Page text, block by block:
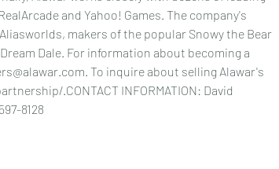
and Yahoo! Games. The company's
makers of the popular Snowy the Bear
Dale. For information about becoming a
To inquire about selling Alawar's
.CONTACT INFORMATION: David
8128